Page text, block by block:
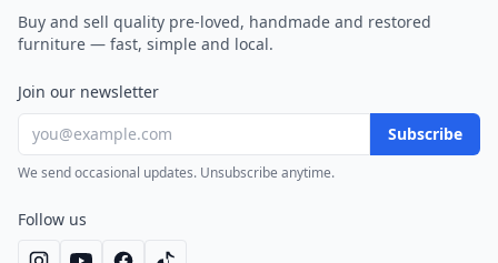
Buy and sell quality pre-loved, handmade and restored
furniture — fast, simple and local.
Join our newsletter
Subscribe
We send occasional updates. Unsubscribe anytime.
Follow us